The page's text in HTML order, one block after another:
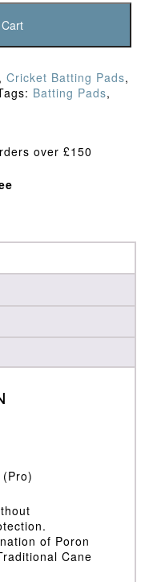
, Cricket Batting Pads,
Batting Pads,
over £150
of Poron
Cane